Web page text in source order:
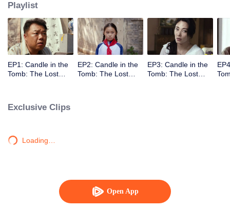
Open App
Playlist
EP1: Candle in the
Tomb: The Lost
EP2: Candle in the
Tomb: The Lost
EP3: Candle in the
Tomb: The Lost
Exclusive Clips
Loading…